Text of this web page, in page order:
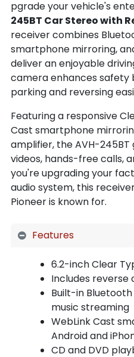
pgrade your vehicle's
245BT Car Stereo with
receiver combines
smartphone mirroring,
deliver an enjoyable
camera enhances safety
parking and reversing
Featuring a responsive
Cast smartphone
amplifier, the AVH-
videos, hands-free calls,
you're upgrading your
audio system, this
Pioneer is known for.
Features
6.2-inch Clear
Includes
Built-in
music streaming
WebLink Cast
Android and
CD and DVD